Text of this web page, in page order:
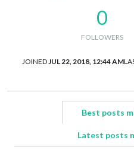
0
FOLLOWERS
JOINED JUL 22, 2018, 12:44 AM
Best posts
Latest posts